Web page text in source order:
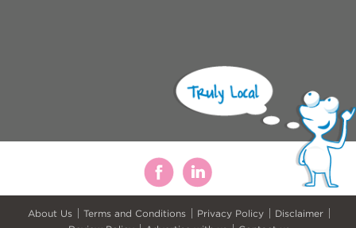
About Us Terms and Conditions Privacy Policy
Disclaimer